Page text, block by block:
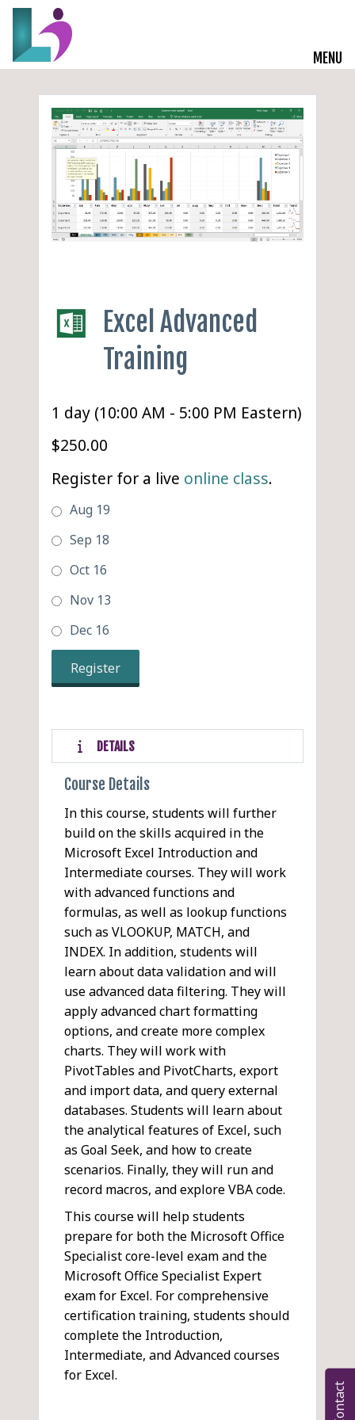
MENU
Live Courses
Training Solutions
On-Demand Learning
Insights
Excel Advanced
Training
1 day (10:00 AM - 5:00 PM Eastern)
$250.00
Register for a live online class.
Aug 19
Sep 18
Oct 16
Nov 13
Dec 16
Register
DETAILS
Course Details
In this course, students will further
build on the skills acquired in the
Microsoft Excel Introduction and
Intermediate courses. They will work
with advanced functions and
formulas, as well as lookup functions
such as VLOOKUP, MATCH, and
INDEX. In addition, students will
learn about data validation and will
use advanced data filtering. They will
apply advanced chart formatting
options, and create more complex
charts. They will work with
PivotTables and PivotCharts, export
and import data, and query external
databases. Students will learn about
the analytical features of Excel, such
as Goal Seek, and how to create
scenarios. Finally, they will run and
record macros, and explore VBA code.
This course will help students
prepare for both the Microsoft Office
Specialist core-level exam and the
Microsoft Office Specialist Expert
exam for Excel. For comprehensive
certification training, students should
complete the Introduction,
Intermediate, and Advanced courses
for Excel.
Contact